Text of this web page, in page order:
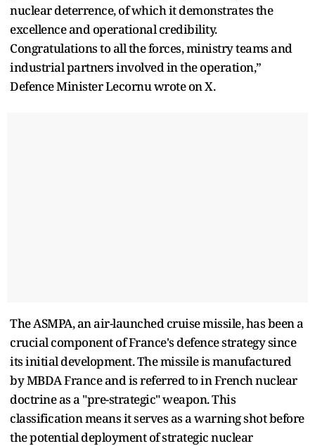
nuclear deterrence, of which it demonstrates the
excellence and operational credibility.
Congratulations to all the forces, ministry teams and
industrial partners involved in the operation,”
Defence Minister Lecornu wrote on X.
The ASMPA, an air-launched cruise missile, has been a
crucial component of France's defence strategy since
its initial development. The missile is manufactured
by MBDA France and is referred to in French nuclear
doctrine as a "pre-strategic" weapon. This
classification means it serves as a warning shot before
the potential deployment of strategic nuclear